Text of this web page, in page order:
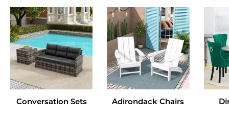
Conversation Sets Adirondack Chairs